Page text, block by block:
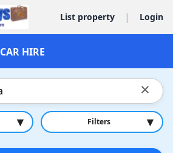
List property | Login
CAR HIRE
×
▾ Filters ▾